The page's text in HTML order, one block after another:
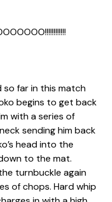
so far in this match
begins to get back
with a series of
sending him back
head into the
to the mat.
turnbuckle again
of chops. Hard whip